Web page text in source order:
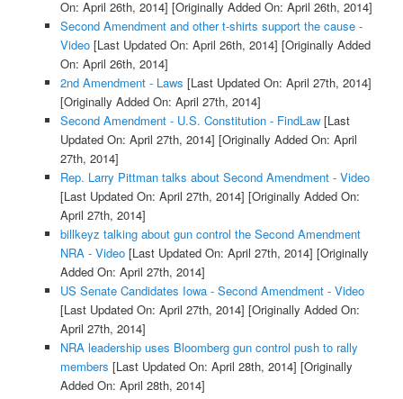
On: April 26th, 2014] [Originally Added On: April 26th, 2014]
Second Amendment and other t-shirts support the cause -
Video[Last Updated On: April 26th, 2014] [Originally Added
On: April 26th, 2014]
2nd Amendment - Laws [Last Updated On: April 27th, 2014]
[Originally Added On: April 27th, 2014]
Second Amendment - U.S. Constitution - FindLaw[Last
Updated On: April 27th, 2014] [Originally Added On: April
27th, 2014]
Rep. Larry Pittman talks about Second Amendment - Video
[Last Updated On: April 27th, 2014] [Originally Added On:
April 27th, 2014]
billkeyz talking about gun control the Second Amendment
NRA - Video[Last Updated On: April 27th, 2014] [Originally
Added On: April 27th, 2014]
US Senate Candidates Iowa - Second Amendment - Video
[Last Updated On: April 27th, 2014] [Originally Added On:
April 27th, 2014]
NRA leadership uses Bloomberg gun control push to rally
members [Last Updated On: April 28th, 2014] [Originally
Added On: April 28th, 2014]